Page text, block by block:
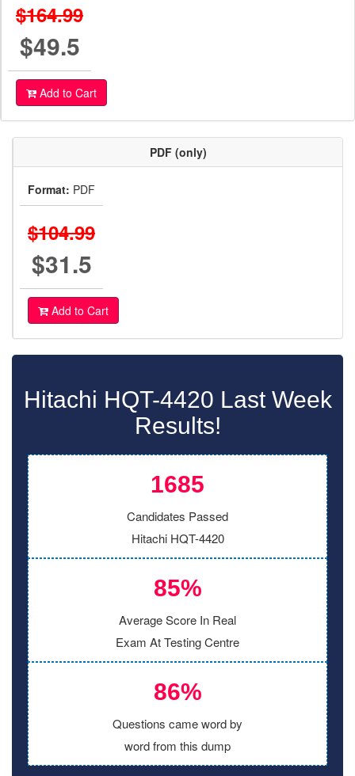
$164.99
$49.5
Add to Cart
PDF (only)
Format: PDF
$104.99
$31.5
Add to Cart
Hitachi HQT-4420 Last Week
Results!
1685
Candidates Passed
Hitachi HQT-4420
85%
Average Score In Real
Exam At Testing Centre
86%
Questions came word by
word from this dump